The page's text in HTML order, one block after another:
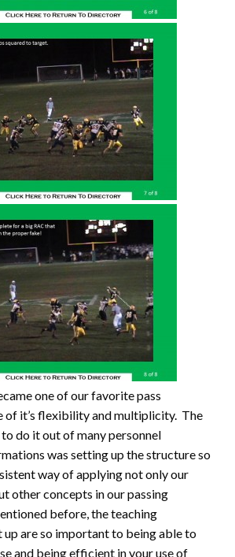
one of our favorite pass
of it’s flexibility and multiplicity. The
do it out of many personnel
was setting up the structure so
way of applying not only our
other concepts in our passing
before, the teaching
up are so important to being able to
and being efficient in your use of